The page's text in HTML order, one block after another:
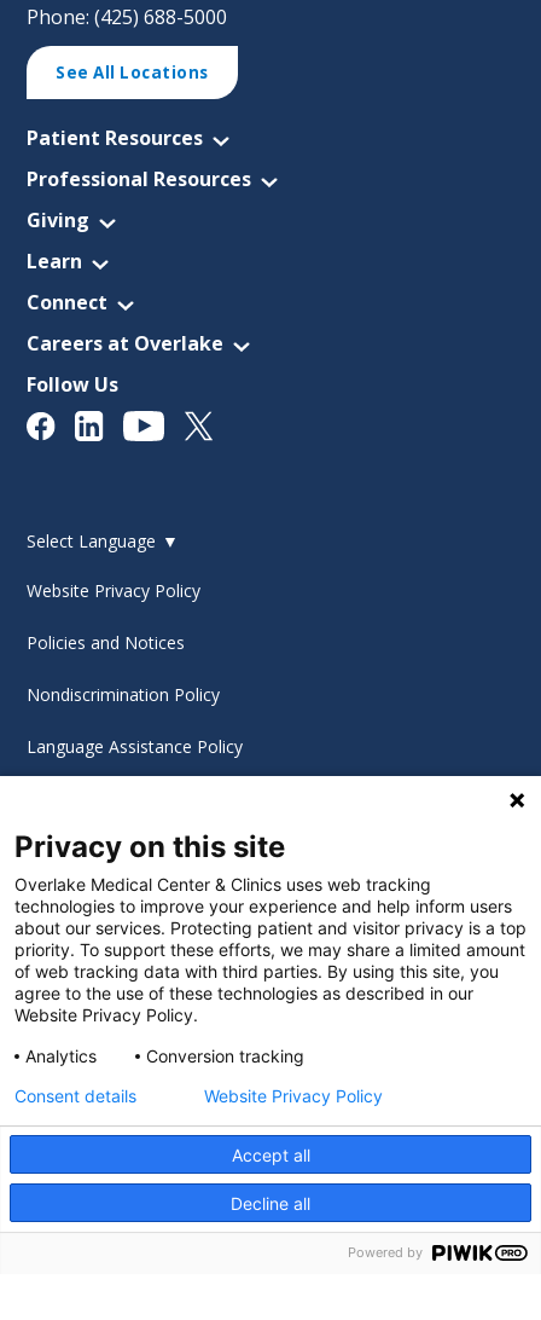
Phone: (425) 688-5000
See All Locations
Patient Resources
Professional Resources
Giving
Learn
Connect
Careers at Overlake
Follow Us
© 2026 Overlake Hospital Medical Center. All rights
reserved.
Select Language ▼
Website Privacy Policy
Policies and Notices
Nondiscrimination Policy
Language Assistance Policy
Cookie Settings
Privacy on this site
Overlake Medical Center & Clinics uses web tracking
technologies to improve your experience and help inform users
about our services. Protecting patient and visitor privacy is a top
priority. To support these efforts, we may share a limited amount
of web tracking data with third parties. By using this site, you
agree to the use of these technologies as described in our
Website Privacy Policy.
Analytics
Conversion tracking
Accept all
Decline all
Consent details Website Privacy Policy
Powered by